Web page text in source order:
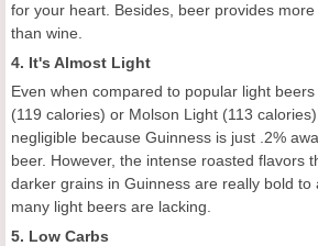
for your heart. Besides, beer provides
than wine.
4. It's Almost Light
Even when compared to popular light
(119 calories) or Molson Light (113
negligible because Guinness is just .2%
beer. However, the intense roasted flavors
darker grains in Guinness are really bold to
many light beers are lacking.
5. Low Carbs